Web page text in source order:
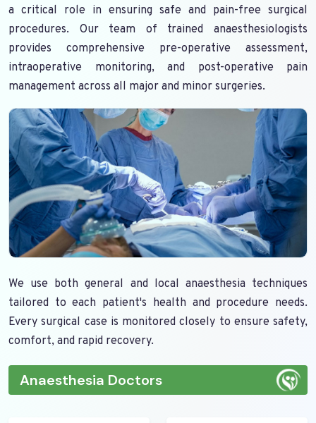
a critical role in ensuring safe and pain-free surgical
procedures. Our team of trained anaesthesiologists
provides comprehensive pre-operative assessment,
intraoperative monitoring, and post-operative pain
management across all major and minor surgeries.
We use both general and local anaesthesia techniques
tailored to each patient's health and procedure needs.
Every surgical case is monitored closely to ensure safety,
comfort, and rapid recovery.
Anaesthesia Doctors